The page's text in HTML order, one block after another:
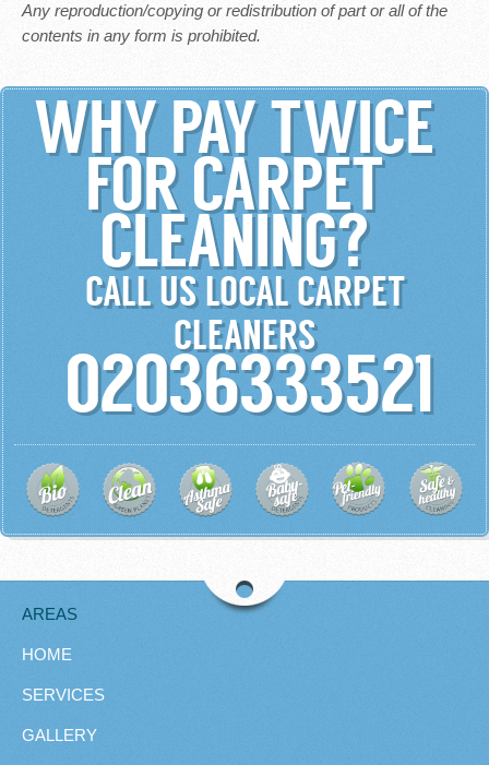
Any reproduction/copying or redistribution of part or all of the
contents in any form is prohibited.
WHY PAY TWICE
FOR CARPET
CLEANING?
CALL US LOCAL CARPET
CLEANERS
02036333521
AREAS
HOME
SERVICES
GALLERY